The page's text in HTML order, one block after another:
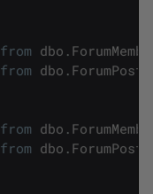
from dbo .
from dbo . ForumPosts
from dbo .
from dbo . ForumPosts